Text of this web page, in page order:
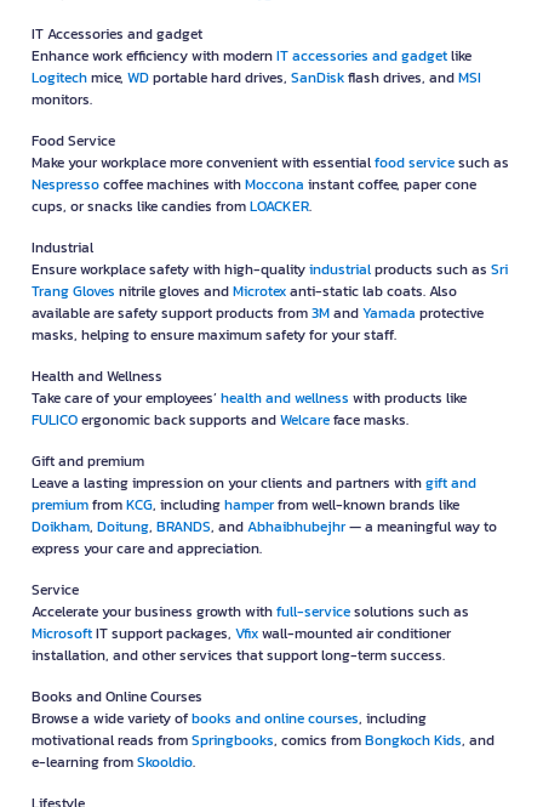
Paper
Meet all your documentation needs with premium-qualitypaperfrom
leading brands such as
Office supplies and Devices
Boost productivity in every task with high-qualityoffice supplies and
devicessuch asElephantring binders,Casio
Printers and & Ink
Shop scanners,printers and inkcartridges to ensure sharp, high-quality
prints with reliable printers fromBrotherand genuine ink from top brands
likeHPandCanon.
Cleaning
Keep your workspace clean and safe with quality cleaningproducts such
asScotttissue,Kings Stellaglass cleaner,Sunlightdishwashing liquid,
IT Accessories and gadget
Enhance work efficiency with modernIT accessories and gadgetlike
Logitechmice,WDportable hard drives,SanDiskflash drives, andMSI
monitors.
Food Service
Make your workplace more convenient with essentialfood servicesuch as
Nespressocoffee machines withMocconainstant coffee, paper cone
cups, or snacks like candies fromLOACKER.
Industrial
Ensure workplace safety with high-qualityindustrialproducts such as
Trang Glovesnitrile gloves andMicrotexanti-static lab coats. Also
available are safety support products from